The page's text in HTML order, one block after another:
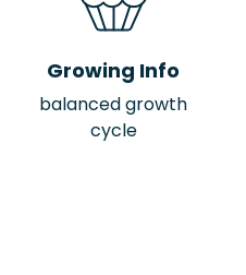
Growing Info
balanced growth
cycle